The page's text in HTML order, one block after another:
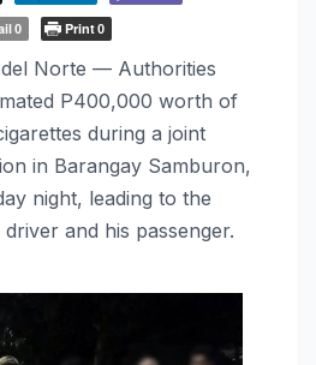
0 Print0
Norte — Authorities
P400,000 worth of
during a joint
in Barangay Samburon,
night, leading to the
and his passenger.